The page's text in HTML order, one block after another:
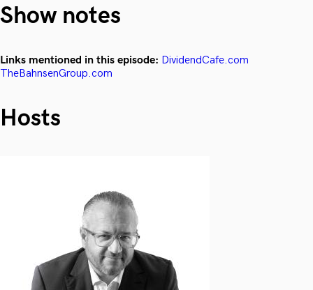
Show notes
Links mentioned in this episode: DividendCafe.com
TheBahnsenGroup.com
Hosts